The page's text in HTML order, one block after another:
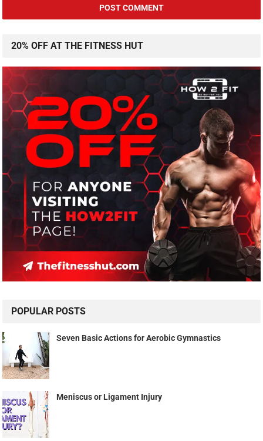
20% OFF AT THE FITNESS HUT
POPULAR POSTS
Seven Basic Actions for Aerobic Gymnastics
Meniscus or Ligament Injury